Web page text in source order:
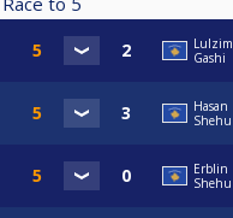
Lulzim
Gashi
Hasan
Shehu
Erblin
Shehu